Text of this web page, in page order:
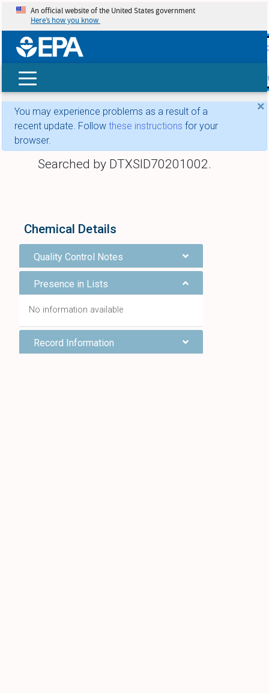
skip
An official website of the United States government
Here’s how you know
×
You may experience problems as a result of a
recent update. Follow these instructions for your
browser.
Searched by DTXSID70201002.
Chemical Details
Quality Control Notes
Presence in Lists
No information available
Record Information